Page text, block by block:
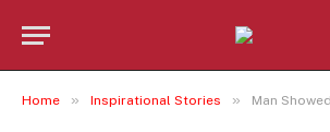
Home » Inspirational Stories » Man Showed His Passport at the